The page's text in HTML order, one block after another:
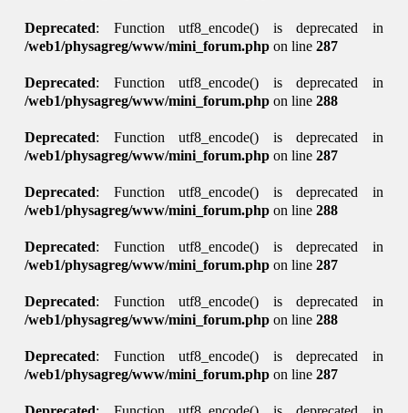
Deprecated: Function utf8_encode() is deprecated in
/web1/physagreg/www/mini_forum.php on line287
Deprecated: Function utf8_encode() is deprecated in
/web1/physagreg/www/mini_forum.php on line288
Deprecated: Function utf8_encode() is deprecated in
/web1/physagreg/www/mini_forum.php on line287
Deprecated: Function utf8_encode() is deprecated in
/web1/physagreg/www/mini_forum.php on line288
Deprecated: Function utf8_encode() is deprecated in
/web1/physagreg/www/mini_forum.php on line287
Deprecated: Function utf8_encode() is deprecated in
/web1/physagreg/www/mini_forum.php on line288
Deprecated: Function utf8_encode() is deprecated in
/web1/physagreg/www/mini_forum.php on line287